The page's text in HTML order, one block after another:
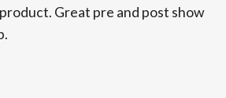
Great pre and post show